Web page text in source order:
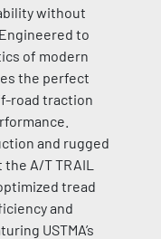
without
to
of modern
the perfect
road traction
and rugged
A/T TRAIL
tread
and
USTMA’s